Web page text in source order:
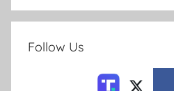
Follow Us